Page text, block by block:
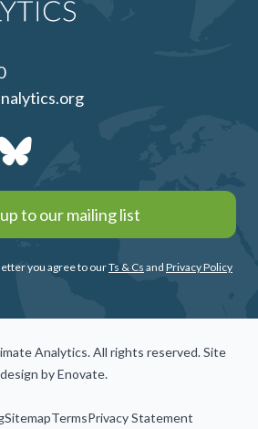
to our mailing list
you agree to ourTs & Cs and Privacy Policy
Analytics. All rights reserved. Site
design byEnovate.
SitemapTermsPrivacy Statement